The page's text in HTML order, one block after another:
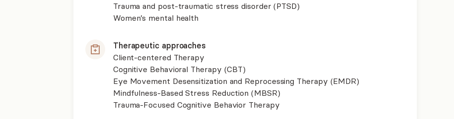
Trauma and post-traumatic stress disorder (PTSD)
Women’s mental health
Therapeutic approaches
Client-centered Therapy
Cognitive Behavioral Therapy (CBT)
Eye Movement Desensitization and Reprocessing Therapy (EMDR)
Mindfulness-Based Stress Reduction (MBSR)
Trauma-Focused Cognitive Behavior Therapy